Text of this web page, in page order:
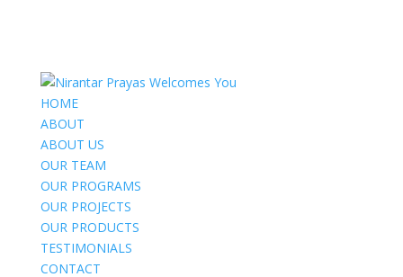
HOME
ABOUT
ABOUT US
OUR TEAM
OUR PROGRAMS
OUR PROJECTS
OUR PRODUCTS
TESTIMONIALS
CONTACT